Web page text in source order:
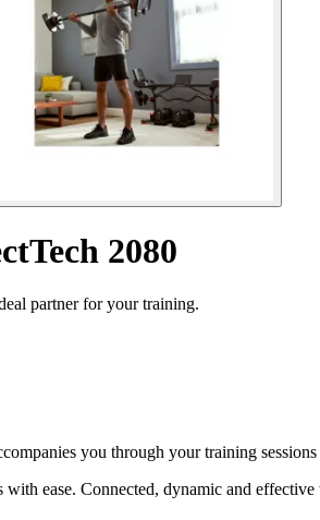
2080
partner for your training.
you through your training
with ease. Connected, dynamic and